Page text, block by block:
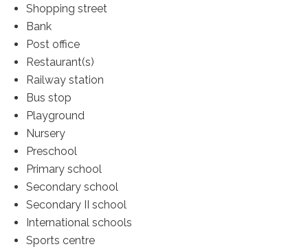
Shopping street
Bank
Post office
Restaurant(s)
Railway station
Bus stop
Playground
Nursery
Preschool
Primary school
Secondary school
Secondary II school
International schools
Sports centre